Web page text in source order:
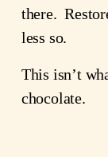
there.
less so.
This isn’t
chocolate.